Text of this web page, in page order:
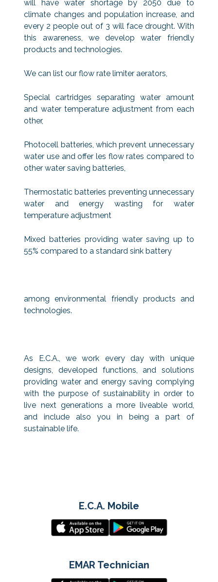
will have water shortage by 2050 due to
climate changes and population increase, and
every 2 people out of 3 will face drought. With
this awareness, we develop water friendly
products and technologies.
We can list our flow rate limiter aerators,
Special cartridges separating water amount
and water temperature adjustment from each
other,
Photocell batteries, which prevent unnecessary
water use and offer les flow rates compared to
other water saving batteries,
Thermostatic batteries preventing unnecessary
water and energy wasting for water
temperature adjustment
Mixed batteries providing water saving up to
55% compared to a standard sink battery
among environmental friendly products and
technologies.
As E.C.A., we work every day with unique
designs, developed functions, and solutions
providing water and energy saving complying
with the purpose of sustainability in order to
live next generations a more liveable world,
and include also you in being a part of
sustainable life.
E.C.A. Mobile
EMAR Technician